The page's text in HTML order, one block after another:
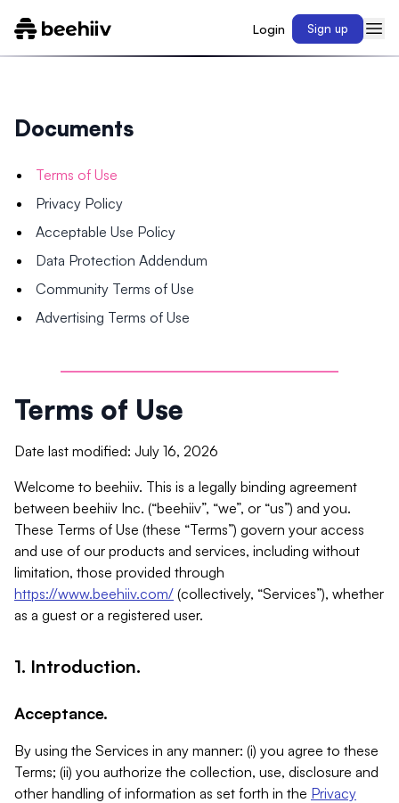
Login Sign up
Documents
Terms of Use
Privacy Policy
Acceptable Use Policy
Data Protection Addendum
Community Terms of Use
Advertising Terms of Use
Terms of Use
Date last modified: July 16, 2026
Welcome to beehiiv. This is a legally binding agreement
between beehiiv Inc. (“beehiiv”, “we”, or “us”) and you.
These Terms of Use (these “Terms”) govern your access
and use of our products and services, including without
limitation, those provided through
https://www.beehiiv.com/ (collectively, “Services”), whether
as a guest or a registered user.
1. Introduction.
Acceptance.
By using the Services in any manner: (i) you agree to these
Terms; (ii) you authorize the collection, use, disclosure and
other handling of information as set forth in the Privacy